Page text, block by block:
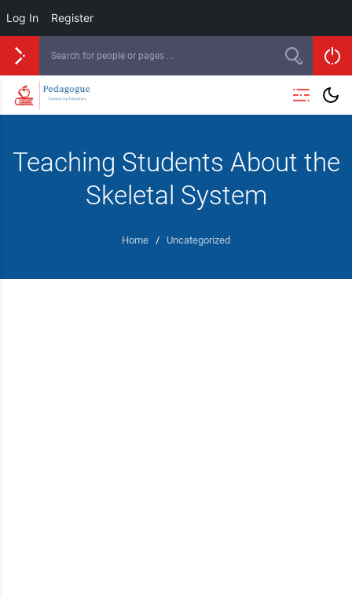
Log In Register
Teaching Students About the
Skeletal System
Home / Uncategorized